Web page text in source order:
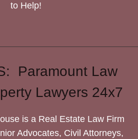
to Help!
Paramount Law
Lawyers 24x7
is a Real Estate Law Firm
Advocates, Civil Attorneys,